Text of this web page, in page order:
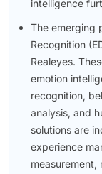
intelligence
The emerging
Recognition
Realeyes.
emotion
recognition,
analysis, and
solutions are
experience
measurement,